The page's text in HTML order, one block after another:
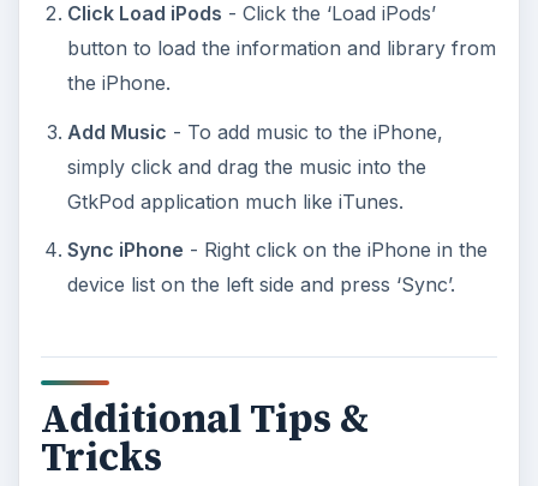
Click Load iPods - Click the ‘Load iPods’
button to load the information and library from
the iPhone.
Add Music - To add music to the iPhone,
simply click and drag the music into the
GtkPod application much like iTunes.
Sync iPhone - Right click on the iPhone in the
device list on the left side and press ‘Sync’.
Additional Tips &
Tricks